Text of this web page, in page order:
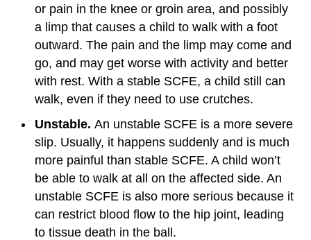
or pain in the knee or groin area, and possibly
a limp that causes a child to walk with a foot
outward. The pain and the limp may come and
go, and may get worse with activity and better
with rest. With a stable SCFE, a child still can
walk, even if they need to use crutches.
Unstable. An unstable SCFE is a more severe
slip. Usually, it happens suddenly and is much
more painful than stable SCFE. A child won’t
be able to walk at all on the affected side. An
unstable SCFE is also more serious because it
can restrict blood flow to the hip joint, leading
to tissue death in the ball.